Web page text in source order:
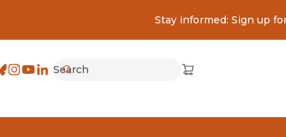
Stay informed: Sign up
of California Press
Search
Cart
(opens in new